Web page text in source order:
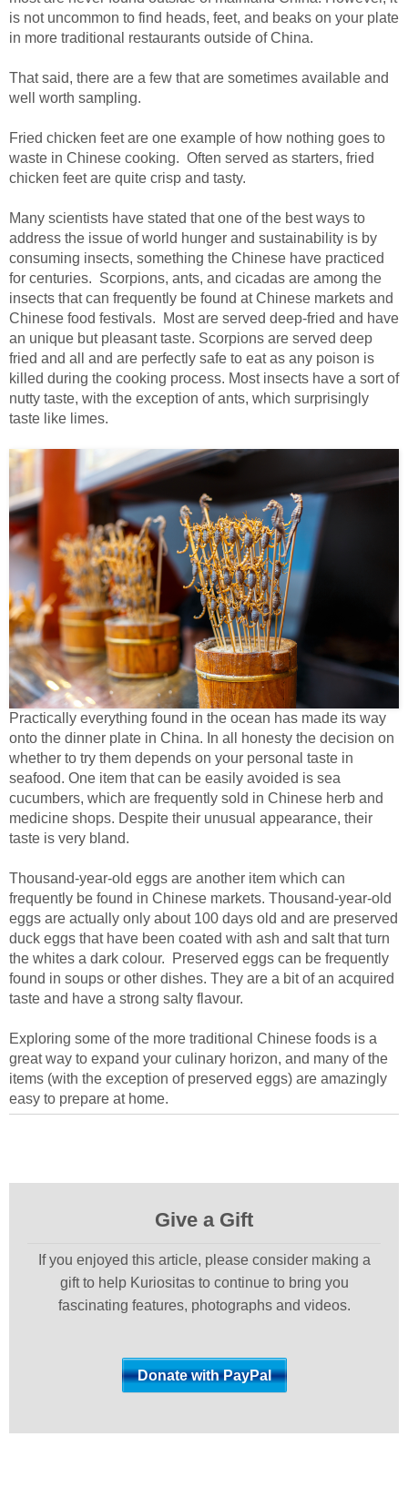
is not uncommon to find heads, feet, and beaks on your plate
in more traditional restaurants outside of China.
That said, there are a few that are sometimes available and
well worth sampling.
Fried chicken feet are one example of how nothing goes to
waste in Chinese cooking. Often served as starters, fried
chicken feet are quite crisp and tasty.
Many scientists have stated that one of the best ways to
address the issue of world hunger and sustainability is by
consuming insects, something the Chinese have practiced
for centuries. Scorpions, ants, and cicadas are among the
insects that can frequently be found at Chinese markets and
Chinese food festivals. Most are served deep-fried and have
an unique but pleasant taste. Scorpions are served deep
fried and all and are perfectly safe to eat as any poison is
killed during the cooking process. Most insects have a sort of
nutty taste, with the exception of ants, which surprisingly
taste like limes.
Practically everything found in the ocean has made its way
onto the dinner plate in China. In all honesty the decision on
whether to try them depends on your personal taste in
seafood. One item that can be easily avoided is sea
cucumbers, which are frequently sold in Chinese herb and
medicine shops. Despite their unusual appearance, their
taste is very bland.
Thousand-year-old eggs are another item which can
frequently be found in Chinese markets. Thousand-year-old
eggs are actually only about 100 days old and are preserved
duck eggs that have been coated with ash and salt that turn
the whites a dark colour. Preserved eggs can be frequently
found in soups or other dishes. They are a bit of an acquired
taste and have a strong salty flavour.
Exploring some of the more traditional Chinese foods is a
great way to expand your culinary horizon, and many of the
items (with the exception of preserved eggs) are amazingly
easy to prepare at home.
Give a Gift
If you enjoyed this article, please consider making a
gift to help Kuriositas to continue to bring you
fascinating features, photographs and videos.